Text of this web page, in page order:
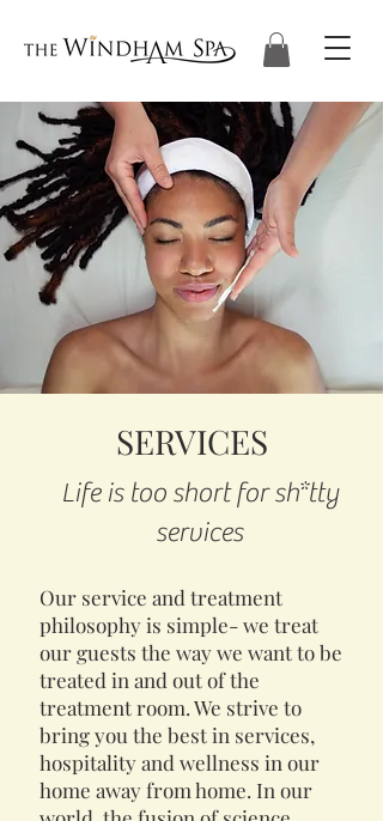
SERVICES
Life is too short for sh*tty
services
Our service and treatment
philosophy is simple- we treat
our guests the way we want to be
treated in and out of the
treatment room. We strive to
bring you the best in services,
hospitality and wellness in our
home away from home. In our